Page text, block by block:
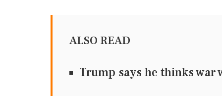
ALSO READ
Trump says he thinks